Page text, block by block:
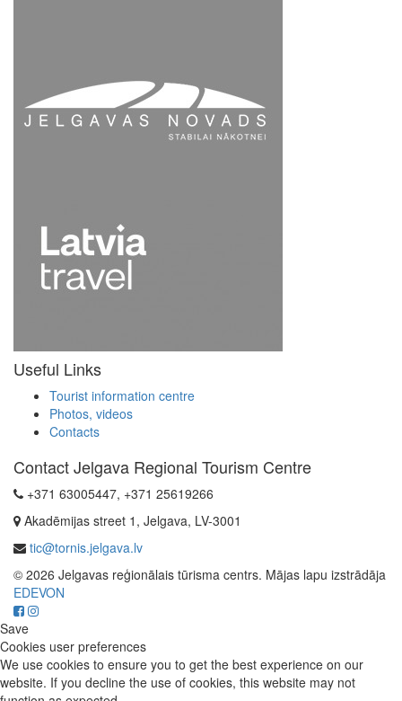
Useful Links
Tourist information centre
Photos, videos
Contacts
Contact Jelgava Regional Tourism Centre
+371 63005447, +371 25619266
Akadēmijas street 1, Jelgava, LV-3001
tic@tornis.jelgava.lv
© 2026 Jelgavas reģionālais tūrisma centrs. Mājas lapu izstrādāja
EDEVON
Save
Cookies user preferences
We use cookies to ensure you to get the best experience on our
website. If you decline the use of cookies, this website may not